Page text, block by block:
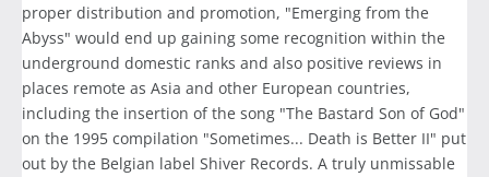
proper distribution and promotion, "Emerging from the
Abyss" would end up gaining some recognition within the
underground domestic ranks and also positive reviews in
places remote as Asia and other European countries,
including the insertion of the song "The Bastard Son of God"
on the 1995 compilation "Sometimes... Death is Better II" put
out by the Belgian label Shiver Records. A truly unmissable